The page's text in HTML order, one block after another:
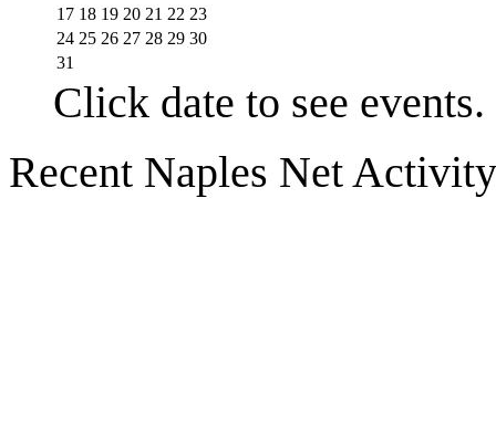
17 18 19 20 21 22 23
24 25 26 27 28 29 30
31
Click date to see events.
Recent Naples Net Activity